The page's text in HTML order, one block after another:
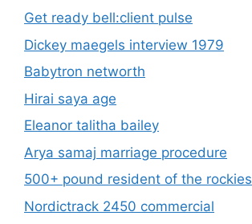
Get ready bell:client pulse
Dickey maegels interview 1979
Babytron networth
Hirai saya age
Eleanor talitha bailey
Arya samaj marriage procedure
500+ pound resident of the rockies
Nordictrack 2450 commercial